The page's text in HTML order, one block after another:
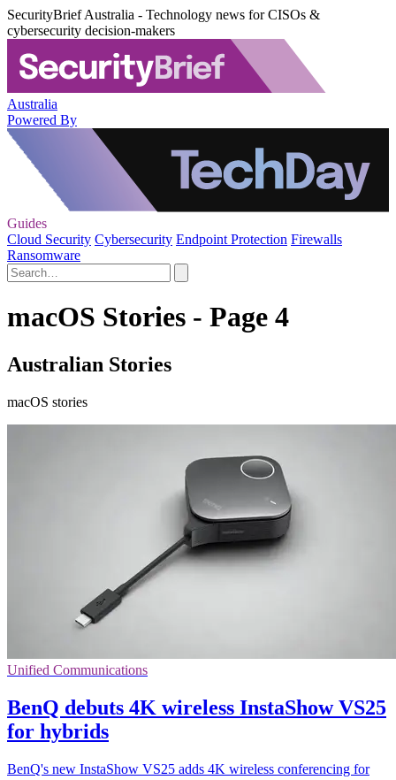
SecurityBrief Australia - Technology news for CISOs &
cybersecurity decision-makers
Australia
Powered By
Guides
Cloud Security Cybersecurity Endpoint Protection Firewalls
Ransomware
macOS Stories - Page 4
Australian Stories
macOS stories
Unified Communications
BenQ debuts 4K wireless InstaShow VS25
for hybrids
BenQ's new InstaShow VS25 adds 4K wireless conferencing for